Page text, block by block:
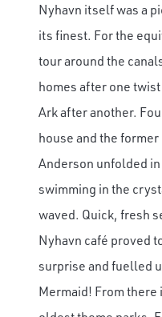
Nyhavn itself was a
its finest. For the
tour around the
homes after one twist
Ark after another.
house and the
Anderson unfolded
swimming in the
waved. Quick, fresh
Nyhavn café proved
surprise and fuelled
Mermaid! From there